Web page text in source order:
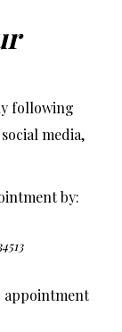
following
media,
by:
appointment